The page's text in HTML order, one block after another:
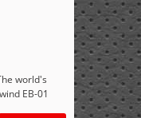
world's
EB-01